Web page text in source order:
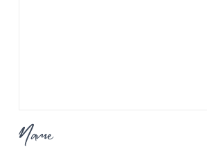
Name